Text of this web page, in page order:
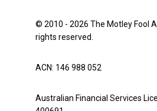
© 2010 - 2026 The Motley Fool
rights reserved.
ACN: 146 988 052
Australian Financial Services